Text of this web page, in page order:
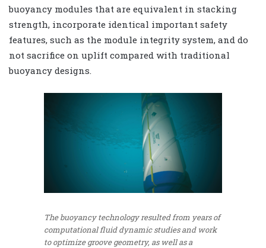
buoyancy modules that are equivalent in stacking
strength, incorporate identical important safety
features, such as the module integrity system, and do
not sacrifice on uplift compared with traditional
buoyancy designs.
The buoyancy technology resulted from years of
computational fluid dynamic studies and work
to optimize groove geometry, as well as a